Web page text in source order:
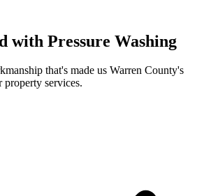
with Pressure Washing
that's made us Warren County's
property services.